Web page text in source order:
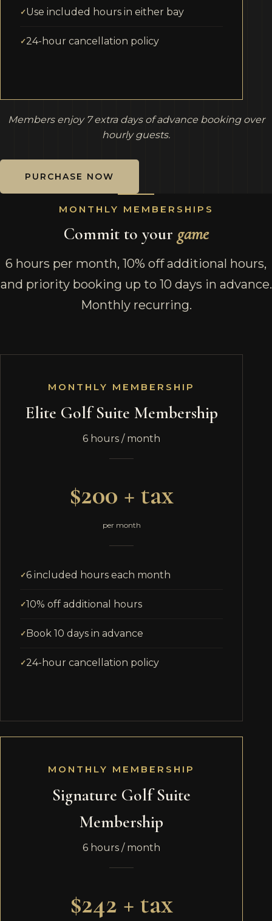
Use included hours in either bay
24-hour cancellation policy
Members enjoy 7 extra days of advance booking over
hourly guests.
PURCHASE NOW
MONTHLY MEMBERSHIPS
Commit to your game
6 hours per month, 10% off additional hours,
and priority booking up to 10 days in advance.
Monthly recurring.
MONTHLY MEMBERSHIP
Elite Golf Suite Membership
6 hours / month
$200 + tax
per month
6 included hours each month
10% off additional hours
Book 10 days in advance
24-hour cancellation policy
MONTHLY MEMBERSHIP
Signature Golf Suite
Membership
6 hours / month
$242 + tax